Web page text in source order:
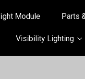
Module Parts
Visibility Lighting